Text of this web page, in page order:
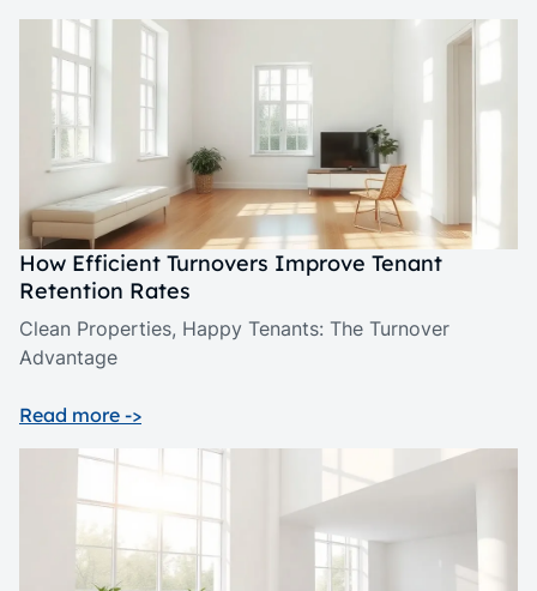
How Efficient Turnovers Improve Tenant
Retention Rates
Clean Properties, Happy Tenants: The Turnover
Advantage
Read more ->